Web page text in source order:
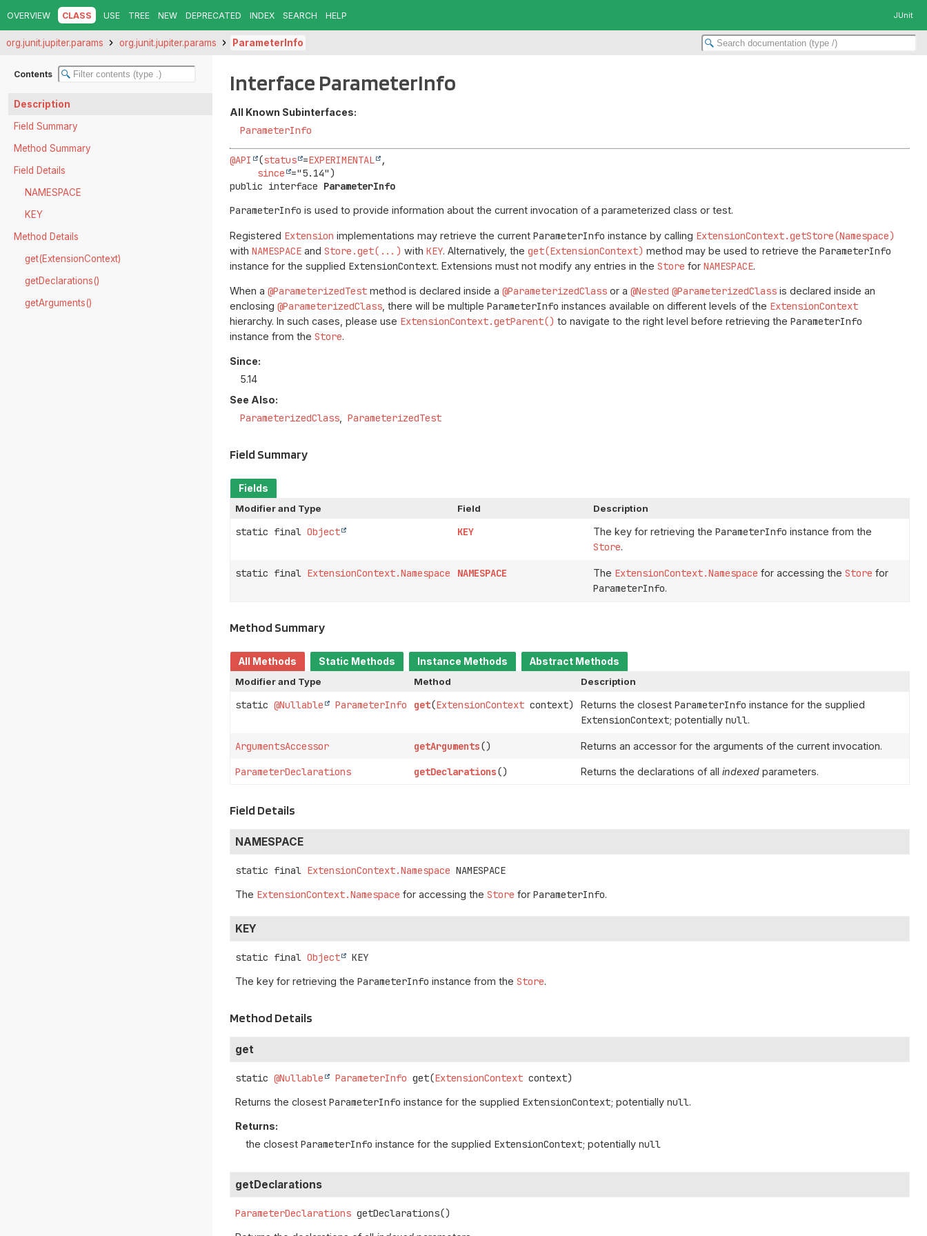
OVERVIEW CLASS USE TREE NEW DEPRECATED INDEX SEARCH HELP JUnit
org.junit.jupiter.params org.junit.jupiter.params ParameterInfo
Contents
Description
Field Summary
Method Summary
Field Details
NAMESPACE
KEY
Method Details
get(ExtensionContext)
getDeclarations()
getArguments()
Interface ParameterInfo
All Known Subinterfaces:
ParameterInfo
@API (status =EXPERIMENTAL
,
since
public interface ParameterInfo
ParameterInfo is used to provide information about the current invocation of a parameterized class or test.
Registered Extension implementations may retrieve the currentParameterInfo instance by calling ExtensionContext.getStore(Namespace)
withNAMESPACE andStore.get(...) withKEY. Alternatively, theget(ExtensionContext) method may be used to retrieve theParameterInfo
instance for the supplied ExtensionContext. Extensions must not modify any entries in theStore forNAMESPACE.
When a@ParameterizedTest method is declared inside a@ParameterizedClass or a@Nested @ParameterizedClass is declared inside an
enclosing@ParameterizedClass , there will be multipleParameterInfo instances available on different levels of the ExtensionContext
hierarchy. In such cases, please use ExtensionContext.getParent() to navigate to the right level before retrieving theParameterInfo
instance from theStore.
Since:
5.14
See Also:
ParameterizedClass ParameterizedTest
Field Summary
Fields
Modifier and Type
Field Description
static finalObject KEY The key for retrieving the ParameterInfo instance from the
Store.
static final ExtensionContext.Namespace NAMESPACE The ExtensionContext.Namespace for accessing the Store for
ParameterInfo.
Method Summary
All Methods Static Methods Instance Methods
Abstract Methods
Modifier and Type
Method Description
static@Nullable ParameterInfo get(ExtensionContext context) Returns the closestParameterInfo instance for the supplied
ExtensionContext; potentiallynull.
ArgumentsAccessor getArguments() Returns an accessor for the arguments of the current invocation.
ParameterDeclarations getDeclarations() Returns the declarations of allindexed parameters.
Field Details
NAMESPACE
static final ExtensionContext.Namespace NAMESPACE
The ExtensionContext.Namespace for accessing theStore forParameterInfo.
KEY
static final Object KEY
The key for retrieving theParameterInfo instance from theStore.
Method Details
get
static @Nullable ParameterInfo get(ExtensionContext context)
Returns the closestParameterInfo instance for the supplied ExtensionContext; potentiallynull.
Returns:
the closestParameterInfo instance for the supplied ExtensionContext; potentiallynull
getDeclarations
ParameterDeclarations getDeclarations()